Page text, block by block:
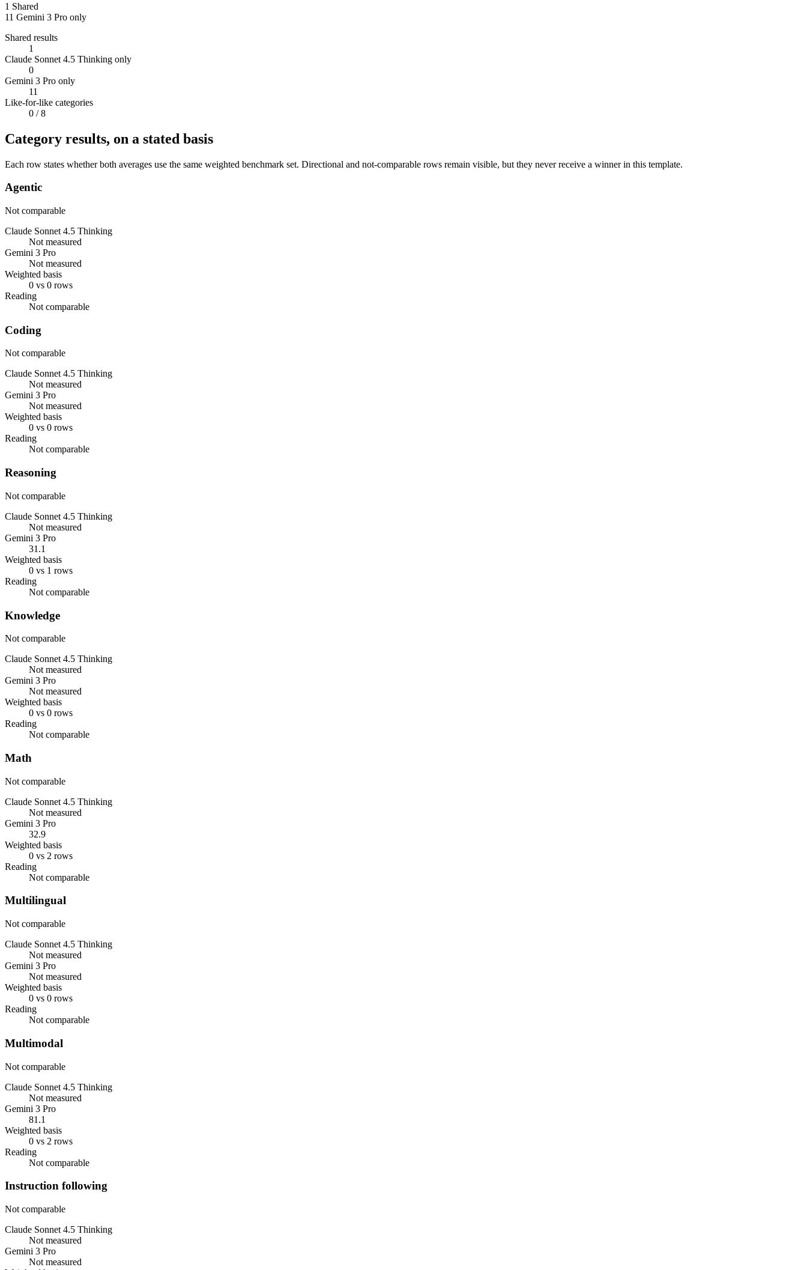
1 Shared
11 Gemini 3 Pro only
Shared results
1
Claude Sonnet 4.5 Thinking only
0
Gemini 3 Pro only
11
Like-for-like categories
0 / 8
Category results, on a stated basis
Each row states whether both averages use the same weighted benchmark set. Directional and not-comparable rows remain visible, but they never receive a winner in this template.
Agentic
Not comparable
Claude Sonnet 4.5 Thinking
Not measured
Gemini 3 Pro
Not measured
Weighted basis
0 vs 0 rows
Reading
Not comparable
Coding
Not comparable
Claude Sonnet 4.5 Thinking
Not measured
Gemini 3 Pro
Not measured
Weighted basis
0 vs 0 rows
Reading
Not comparable
Reasoning
Not comparable
Claude Sonnet 4.5 Thinking
Not measured
Gemini 3 Pro
31.1
Weighted basis
0 vs 1 rows
Reading
Not comparable
Knowledge
Not comparable
Claude Sonnet 4.5 Thinking
Not measured
Gemini 3 Pro
Not measured
Weighted basis
0 vs 0 rows
Reading
Not comparable
Math
Not comparable
Claude Sonnet 4.5 Thinking
Not measured
Gemini 3 Pro
32.9
Weighted basis
0 vs 2 rows
Reading
Not comparable
Multilingual
Not comparable
Claude Sonnet 4.5 Thinking
Not measured
Gemini 3 Pro
Not measured
Weighted basis
0 vs 0 rows
Reading
Not comparable
Multimodal
Not comparable
Claude Sonnet 4.5 Thinking
Not measured
Gemini 3 Pro
81.1
Weighted basis
0 vs 2 rows
Reading
Not comparable
Instruction following
Not comparable
Claude Sonnet 4.5 Thinking
Not measured
Gemini 3 Pro
Not measured